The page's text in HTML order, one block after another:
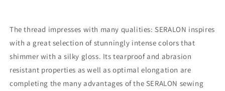
The thread impresses with many qualities: SERALON inspires
with a great selection of stunningly intense colors that
shimmer with a silky gloss. Its tearproof and abrasion
resistant properties as well as optimal elongation are
completing the many advantages of the SERALON sewing